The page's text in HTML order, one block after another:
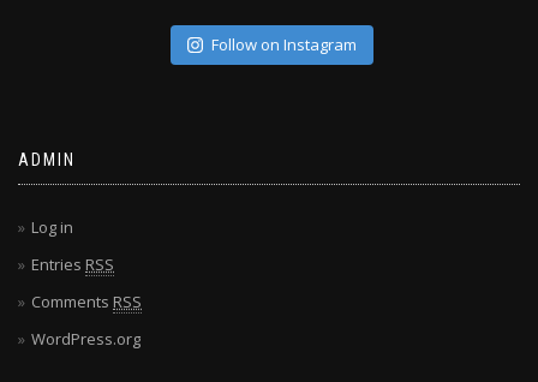
Follow on Instagram
ADMIN
Log in
Entries RSS
Comments RSS
WordPress.org